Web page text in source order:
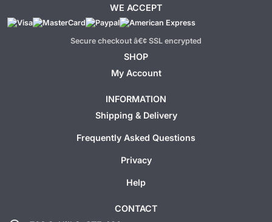
WE ACCEPT
Secure checkout â€¢ SSL encrypted
SHOP
My Account
INFORMATION
Shipping & Delivery
Frequently Asked Questions
Privacy
Help
CONTACT